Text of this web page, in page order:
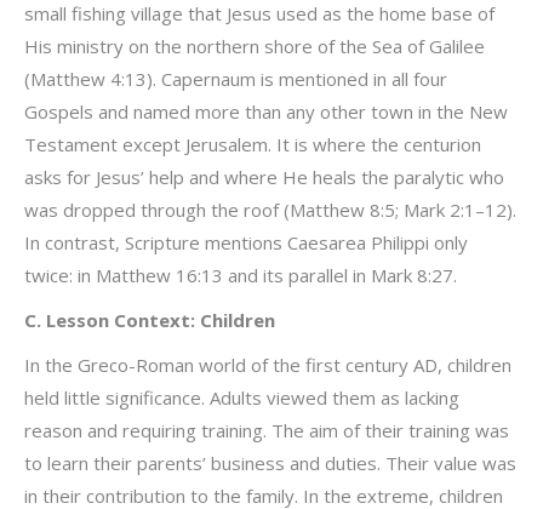
small fishing village that Jesus used as the home base of
His ministry on the northern shore of the Sea of Galilee
(Matthew 4:13). Capernaum is mentioned in all four
Gospels and named more than any other town in the New
Testament except Jerusalem. It is where the centurion
asks for Jesus’ help and where He heals the paralytic who
was dropped through the roof (Matthew 8:5; Mark 2:1–12).
In contrast, Scripture mentions Caesarea Philippi only
twice: in Matthew 16:13 and its parallel in Mark 8:27.
C. Lesson Context: Children
In the Greco-Roman world of the first century AD, children
held little significance. Adults viewed them as lacking
reason and requiring training. The aim of their training was
to learn their parents’ business and duties. Their value was
in their contribution to the family. In the extreme, children